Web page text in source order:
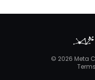
© 2026 Meta